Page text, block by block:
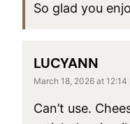
So glad you
LUCYANN
March 18, 2026 at 12:14
Can’t use.